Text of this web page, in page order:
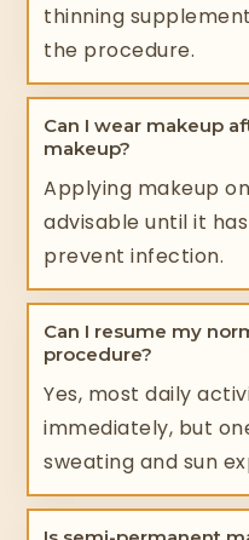
thinning
the procedure.
Can I wear makeup
makeup?
Applying makeup
advisable until it
prevent infection.
Can I resume my
procedure?
Yes, most daily
immediately, but
sweating and sun